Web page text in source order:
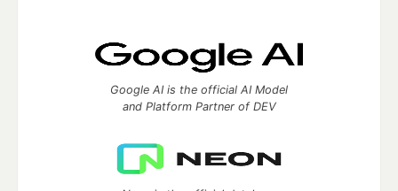
Google AI is the official AI Model
and Platform Partner of DEV